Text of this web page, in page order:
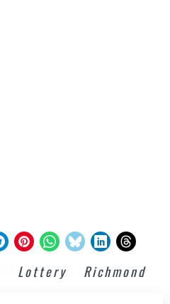
Lottery Richmond